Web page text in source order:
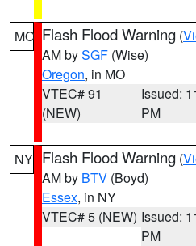
MO Flash Flood Warning (
AM bySGF (Wise)
Oregon, in MO
VTEC# 91
(NEW)
Issued:
PM
NY Flash Flood Warning (
AM by BTV (Boyd)
Essex, in NY
VTEC# 5 (NEW) Issued:
PM